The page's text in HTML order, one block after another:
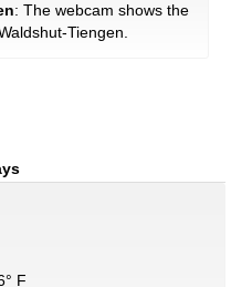
: The webcam shows the
Tiengen.
F